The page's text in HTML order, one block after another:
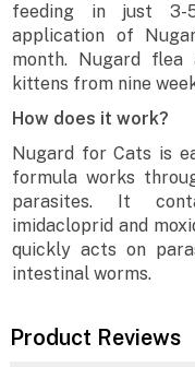
feeding in just 3-
application of
month. Nugard
kittens from nine
How does it work?
Nugard for Cats is
formula works
parasites. It
imidacloprid and
quickly acts on
intestinal worms.
Product Reviews